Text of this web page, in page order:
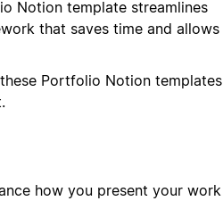
Notion template streamlines
that saves time and allows
Portfolio Notion templates
how you present your work